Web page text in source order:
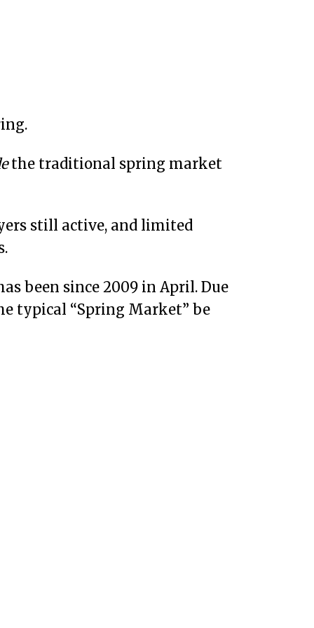
the traditional spring market
still active, and limited
been since 2009 in April. Due
typical “Spring Market” be